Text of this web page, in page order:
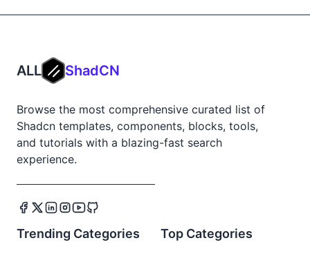
ALL ShadCN
Browse the most comprehensive curated list of
Shadcn templates, components, blocks, tools,
and tutorials with a blazing-fast search
experience.
Trending Categories Top Categories